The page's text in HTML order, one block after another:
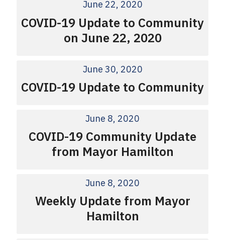
June 22, 2020
COVID-19 Update to Community
on June 22, 2020
June 30, 2020
COVID-19 Update to Community
June 8, 2020
COVID-19 Community Update
from Mayor Hamilton
June 8, 2020
Weekly Update from Mayor
Hamilton